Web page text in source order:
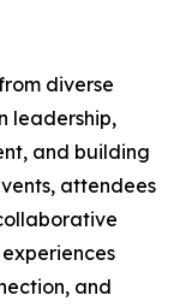
diverse
leadership,
and building
attendees
and